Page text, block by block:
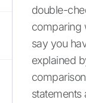
double-
comparing
say you
explained
statements